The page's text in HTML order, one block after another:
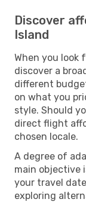
Discover
Island
When you look
discover a
different
on what you
style. Should
direct flight
chosen locale.
A degree of
main objective
your travel
exploring